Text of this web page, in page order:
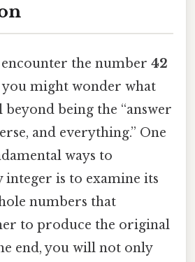
the number 42
you might wonder what
beyond being the “answer
and everything.” One
ways to
integer is to examine its
numbers that
to produce the original
end, you will not only